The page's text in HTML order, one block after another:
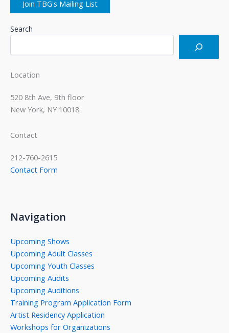
Join TBG's Mailing List
Search
Location
520 8th Ave, 9th floor
New York, NY 10018
Contact
212-760-2615
Contact Form
Navigation
Upcoming Shows
Upcoming Adult Classes
Upcoming Youth Classes
Upcoming Audits
Upcoming Auditions
Training Program Application Form
Artist Residency Application
Workshops for Organizations